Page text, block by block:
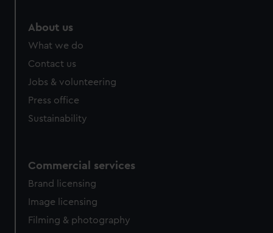
About us
What we do
Contact us
Jobs & volunteering
Press office
Sustainability
Commercial services
Brand licensing
Image licensing
Filming & photography